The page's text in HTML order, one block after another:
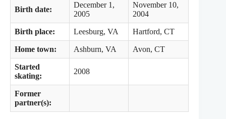
Birth date:
December 1,
2005
November 10,
2004
Birth place: Leesburg, VA Hartford, CT
Home town: Ashburn, VA Avon, CT
Started
skating:
2008
Former
partner(s):